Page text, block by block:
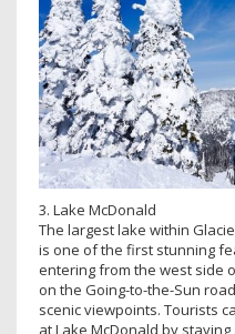
3. Lake McDonald
The largest lake within
is one of the first stunning
entering from the west side
on the Going-to-the-Sun
scenic viewpoints. Tourists
at Lake McDonald by